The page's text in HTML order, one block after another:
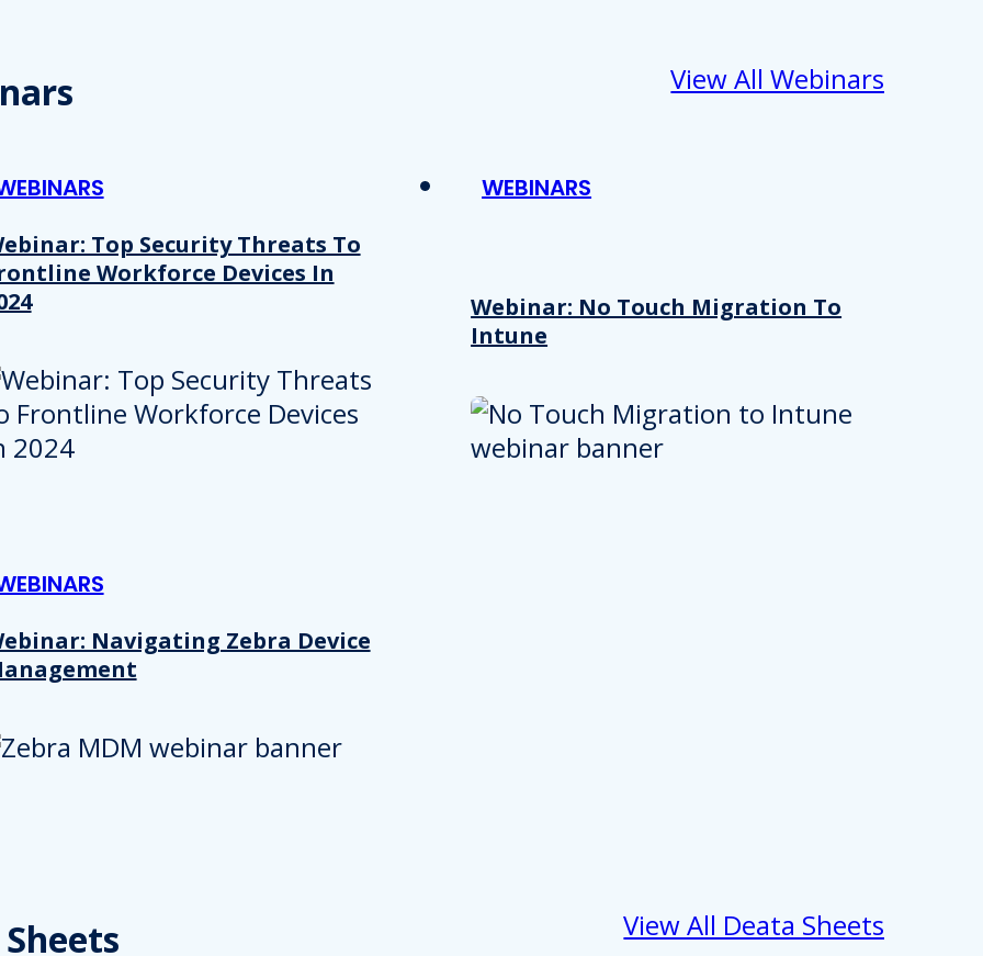
site with our social media, advertising and analytics partners who may combine it with
View All Webinars
Top Security Threats To
Workforce Devices In
WEBINARS
Webinar: No Touch Migration To
Intune
Navigating Zebra Device
View All Deata Sheets